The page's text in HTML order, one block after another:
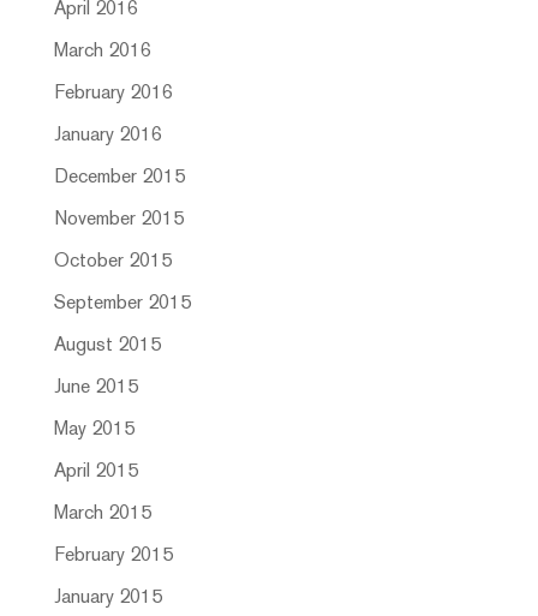
April 2016
March 2016
February 2016
January 2016
December 2015
November 2015
October 2015
September 2015
August 2015
June 2015
May 2015
April 2015
March 2015
February 2015
January 2015